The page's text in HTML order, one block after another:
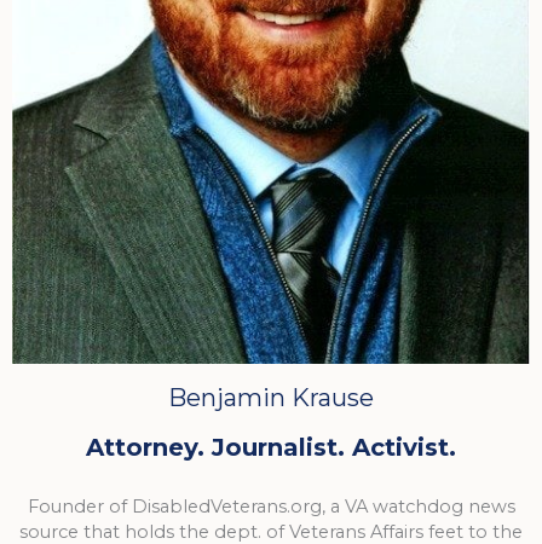
Benjamin Krause
Attorney. Journalist. Activist.
Founder of DisabledVeterans.org, a VA watchdog news
source that holds the dept. of Veterans Affairs feet to the